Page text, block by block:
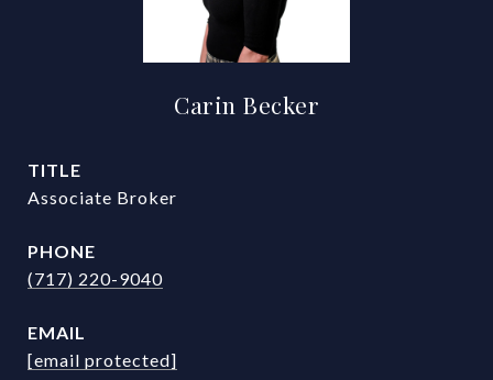
Carin Becker
TITLE
Associate Broker
PHONE
(717) 220-9040
EMAIL
[email protected]